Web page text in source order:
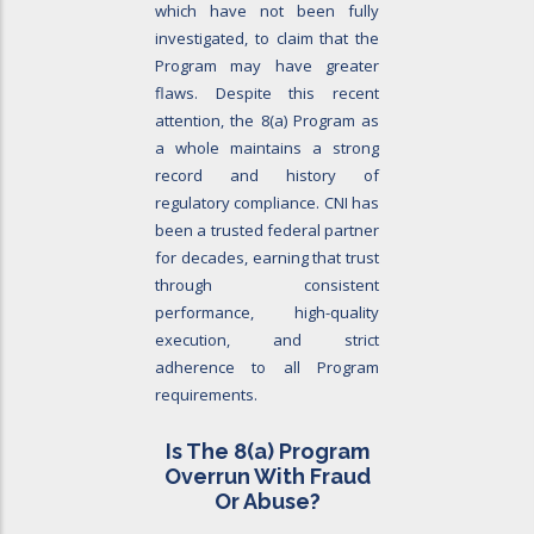
which have not been fully
investigated, to claim that the
Program may have greater
flaws. Despite this recent
attention, the 8(a) Program as
a whole maintains a strong
record and history of
regulatory compliance. CNI has
been a trusted federal partner
for decades, earning that trust
through consistent
performance, high-quality
execution, and strict
adherence to all Program
requirements.
Is The 8(a)Program
Overrun With Fraud
Or Abuse?